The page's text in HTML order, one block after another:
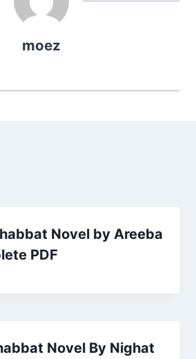
moez
Novel by Areeba
PDF
Novel By Nighat